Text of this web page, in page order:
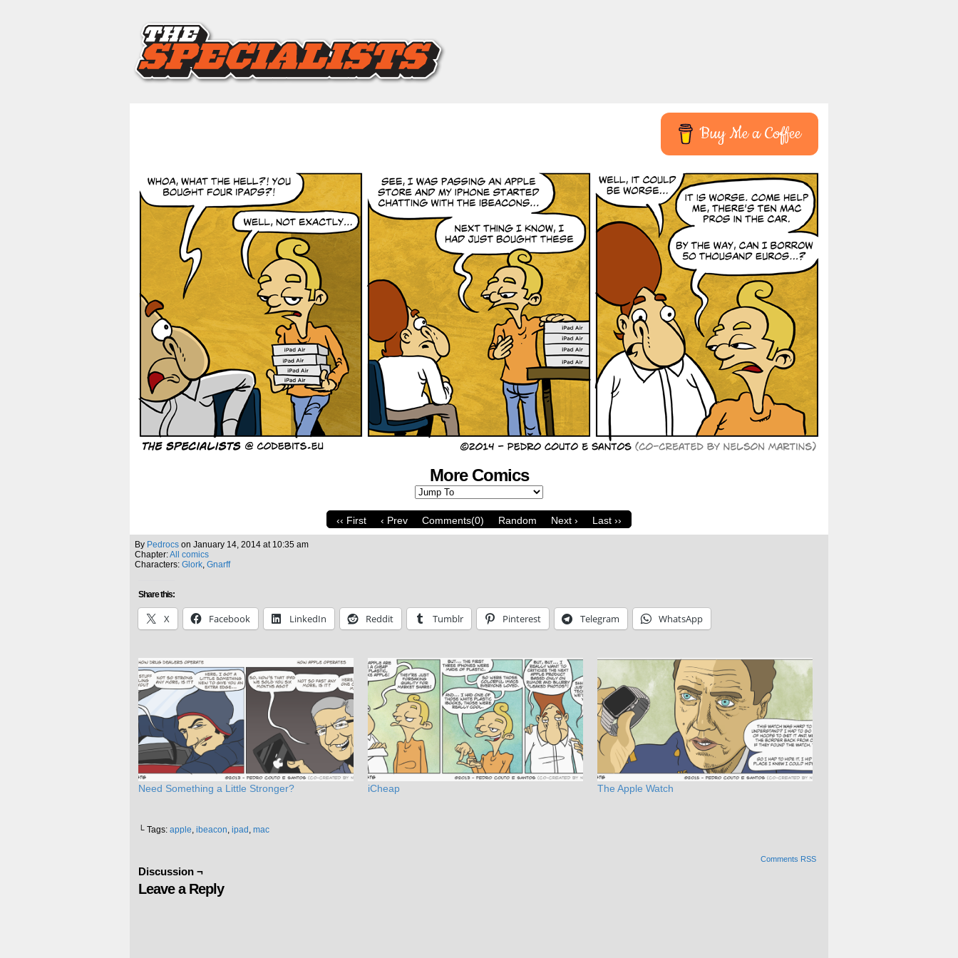
Buy Me a Coffee
More Comics
‹‹ First ‹ Prev Comments(0) Random Next › Last ››
By Pedrocs on January 14, 2014 at 10:35 am
Chapter:All comics
Characters: Glork, Gnarff
Share this:
X Facebook LinkedIn Reddit Tumblr Pinterest Telegram WhatsApp
Need Something a Little Stronger? iCheap The Apple Watch
└ Tags: apple, ibeacon, ipad , mac
Comments RSS
Discussion ¬
Leave a Reply